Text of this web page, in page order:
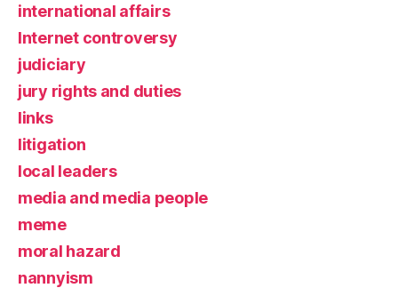
international affairs
Internet controversy
judiciary
jury rights and duties
links
litigation
local leaders
media and media people
meme
moral hazard
nannyism